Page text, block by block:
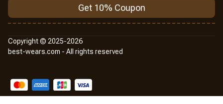
Get 10% Coupon
Copyright © 2025-2026
best-wears.com - All rights reserved